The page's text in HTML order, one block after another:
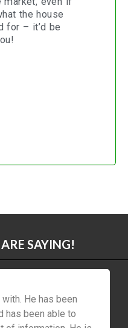
the house
for – it’d be
SAYING!
He has been
has been able to